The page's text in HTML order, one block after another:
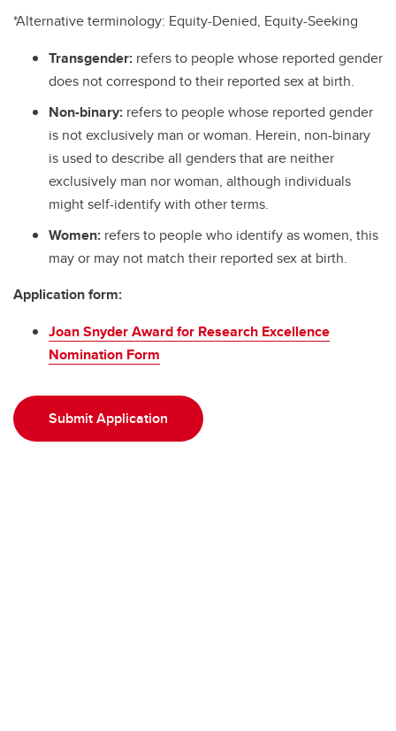
*Alternative terminology: Equity-Denied, Equity-Seeking
Transgender: refers to people whose reported gender
does not correspond to their reported sex at birth.
Non-binary: refers to people whose reported gender
is not exclusively man or woman. Herein, non-binary
is used to describe all genders that are neither
exclusively man nor woman, although individuals
might self-identify with other terms.
Women: refers to people who identify as women, this
may or may not match their reported sex at birth.
Application form:
Joan Snyder Award for Research Excellence
Nomination Form
Submit Application